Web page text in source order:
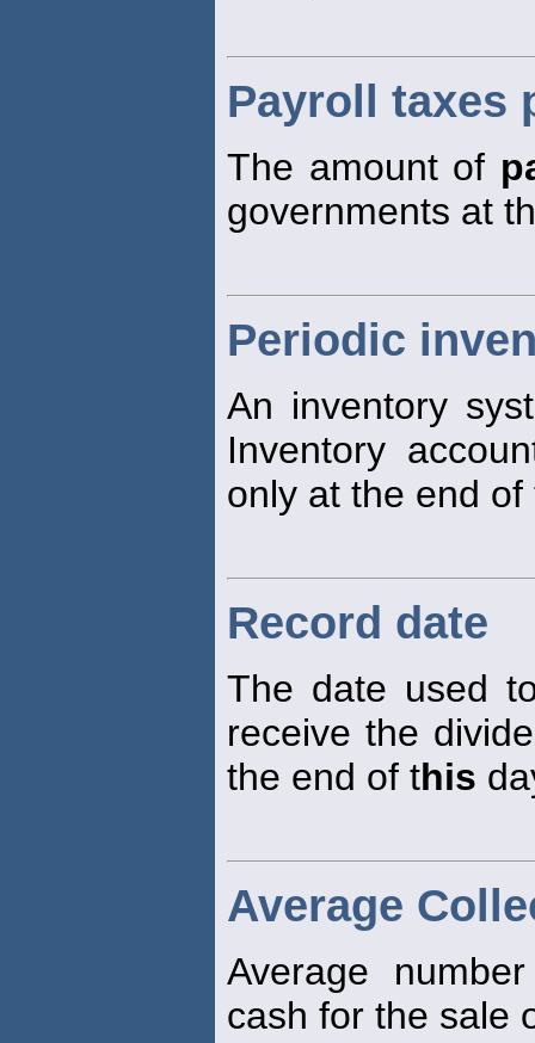
Payroll taxes
The amount of
governments at
Periodic
An inventory
Inventory
only at the end
Record date
The date used
receive the
the end of this
Average
Average
cash for the sale